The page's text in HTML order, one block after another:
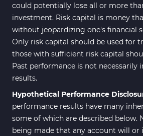
could potentially lose all or more
investment. Risk capital is money
without jeopardizing one's financial
Only risk capital should be used for
those with sufficient risk capital
Past performance is not necessarily
results.
Hypothetical Performance
performance results have many
some of which are described below.
being made that any account will or